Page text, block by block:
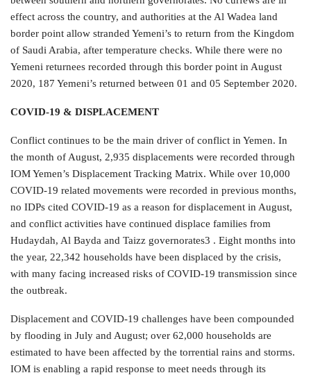
effect across the country, and authorities at the Al Wadea land
border point allow stranded Yemeni’s to return from the Kingdom
of Saudi Arabia, after temperature checks. While there were no
Yemeni returnees recorded through this border point in August
2020, 187 Yemeni’s returned between 01 and 05 September 2020.
COVID-19 & DISPLACEMENT
Conflict continues to be the main driver of conflict in Yemen. In
the month of August, 2,935 displacements were recorded through
IOM Yemen’s Displacement Tracking Matrix. While over 10,000
COVID-19 related movements were recorded in previous months,
no IDPs cited COVID-19 as a reason for displacement in August,
and conflict activities have continued displace families from
Hudaydah, Al Bayda and Taizz governorates3 . Eight months into
the year, 22,342 households have been displaced by the crisis,
with many facing increased risks of COVID-19 transmission since
the outbreak.
Displacement and COVID-19 challenges have been compounded
by flooding in July and August; over 62,000 households are
estimated to have been affected by the torrential rains and storms.
IOM is enabling a rapid response to meet needs through its